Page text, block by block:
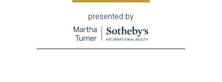
presented by